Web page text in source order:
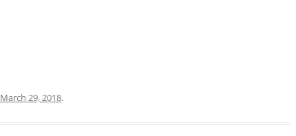
March 29, 2018.